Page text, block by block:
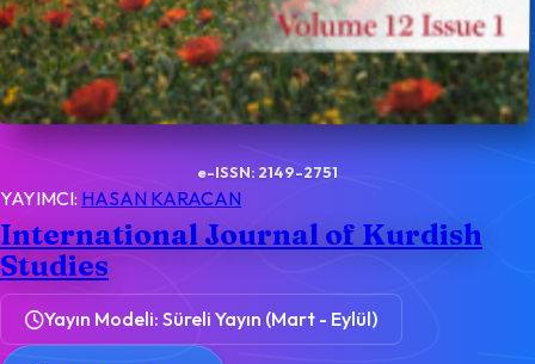
e-ISSN: 2149-2751
YAYIMCI: HASAN KARACAN
International Journal of Kurdish
Studies
Yayın Modeli: Süreli Yayın (Mart - Eylül)